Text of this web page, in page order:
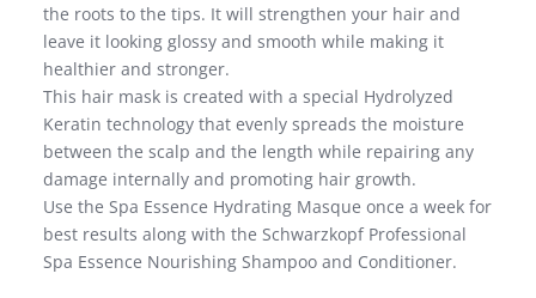
the roots to the tips. It will strengthen your hair and
leave it looking glossy and smooth while making it
healthier and stronger.
This hair mask is created with a special Hydrolyzed
Keratin technology that evenly spreads the moisture
between the scalp and the length while repairing any
damage internally and promoting hair growth.
Use the Spa Essence Hydrating Masque once a week for
best results along with the Schwarzkopf Professional
Spa Essence Nourishing Shampoo and Conditioner.